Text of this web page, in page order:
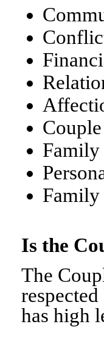
Family
Is the
The
has high